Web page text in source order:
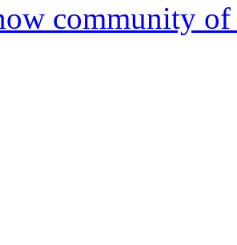
community